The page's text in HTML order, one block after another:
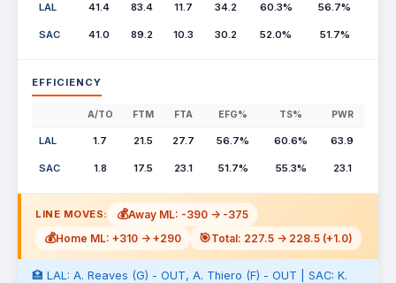
LAL 41.4 83.4 11.7 34.2 60.3% 56.7%
SAC 41.0 89.2 10.3 30.2 52.0% 51.7%
EFFICIENCY
A/TO FTM FTA EFG% TS% PWR
LAL 1.7 21.5 27.7 56.7% 60.6% 63.9
SAC 1.8 17.5 23.1 51.7% 55.3% 23.1
LINE MOVES: 💰Away ML: -390 -> -375
💰Home ML: +310 -> +290 🎯Total: 227.5 -> 228.5 (+1.0)
🏥 LAL: A. Reaves (G) - OUT, A. Thiero (F) - OUT | SAC: K.